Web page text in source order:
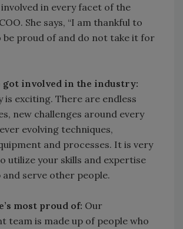
involved in every facet of the
She says, “I am thankful to
be proud of and do not take it for
got involved in the industry:
is exciting. There are endless
new challenges around every
evolving techniques,
and processes. It is very
utilize your skills and expertise
serve other people.
most proud of: Our
team is made up of people who